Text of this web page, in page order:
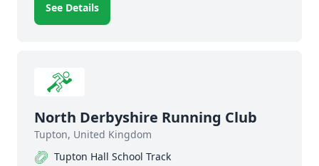
See Details
North Derbyshire Running Club
Tupton, United Kingdom
Tupton Hall School Track